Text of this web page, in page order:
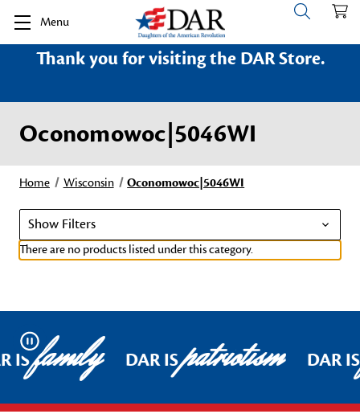
Menu
Thank you for visiting the DAR Store.
Oconomowoc|5046WI
Home Wisconsin Oconomowoc|5046WI
Show Filters
There are no products listed under this category.
Pause
ISfamily DAR ISpatriotism DAR